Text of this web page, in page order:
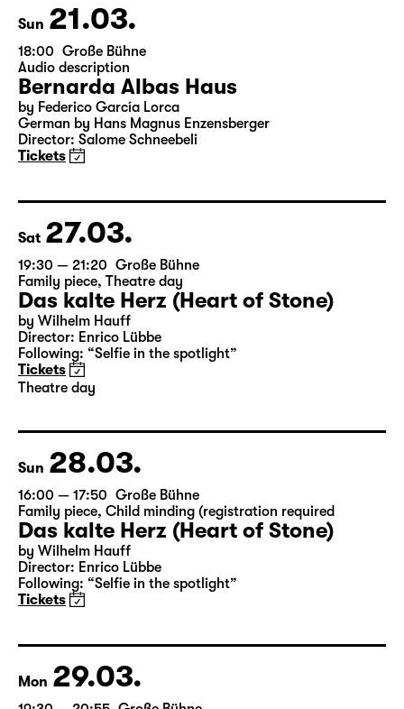
Sun 21.03.
18:00 Große Bühne
Audio description
Bernarda Albas Haus
by Federico García Lorca
German by Hans Magnus Enzensberger
Director: Salome Schneebeli
Tickets
Sat 27.03.
19:30 — 21:20 Große Bühne
Family piece, Theatre day
Das kalte Herz (Heart of Stone)
by Wilhelm Hauff
Director: Enrico Lübbe
Following: “Selfie in the spotlight”
Tickets
Theatre day
Sun 28.03.
16:00 — 17:50 Große Bühne
Family piece, Child minding (registration required
Das kalte Herz (Heart of Stone)
by Wilhelm Hauff
Director: Enrico Lübbe
Following: “Selfie in the spotlight”
Tickets
Mon 29.03.